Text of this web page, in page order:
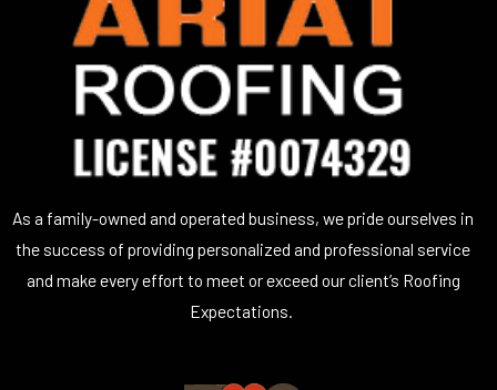
As a family-owned and operated business, we pride ourselves in
the success of providing personalized and professional service
and make every effort to meet or exceed our client’s Roofing
Expectations.